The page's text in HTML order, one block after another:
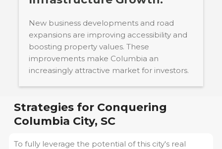
New business developments and road
expansions are improving accessibility and
boosting property values. These
improvements make Columbia an
increasingly attractive market for investors.
Strategies for Conquering
Columbia City, SC
To fully leverage the potential of this city's real